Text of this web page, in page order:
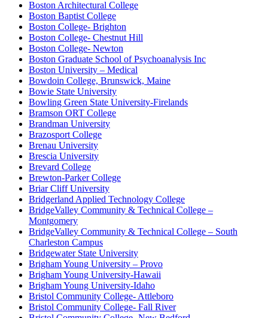
Boston Architectural College
Boston Baptist College
Boston College- Brighton
Boston College- Chestnut Hill
Boston College- Newton
Boston Graduate School of Psychoanalysis Inc
Boston University – Medical
Bowdoin College, Brunswick, Maine
Bowie State University
Bowling Green State University-Firelands
Bramson ORT College
Brandman University
Brazosport College
Brenau University
Brescia University
Brevard College
Brewton-Parker College
Briar Cliff University
Bridgerland Applied Technology College
BridgeValley Community & Technical College –
Montgomery
BridgeValley Community & Technical College – South
Charleston Campus
Bridgewater State University
Brigham Young University – Provo
Brigham Young University-Hawaii
Brigham Young University-Idaho
Bristol Community College- Attleboro
Bristol Community College- Fall River